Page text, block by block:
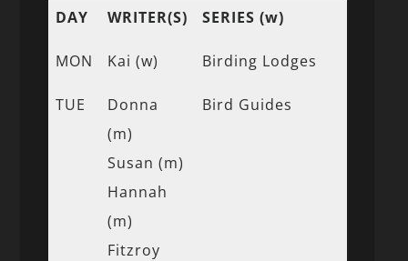
DAY WRITER(S) SERIES (w)
MON Kai (w) Birding Lodges
TUE
Donna
(m)
Susan (m)
Hannah
(m)
Fitzroy
Bird Guides